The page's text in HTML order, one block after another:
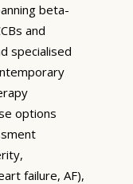
beta-
and
specialised
options
failure, AF),